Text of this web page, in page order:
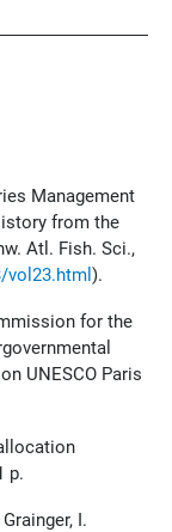
Management
from the
Atl. Fish. Sci.,
).
for the
UNESCO Paris
p.
I.